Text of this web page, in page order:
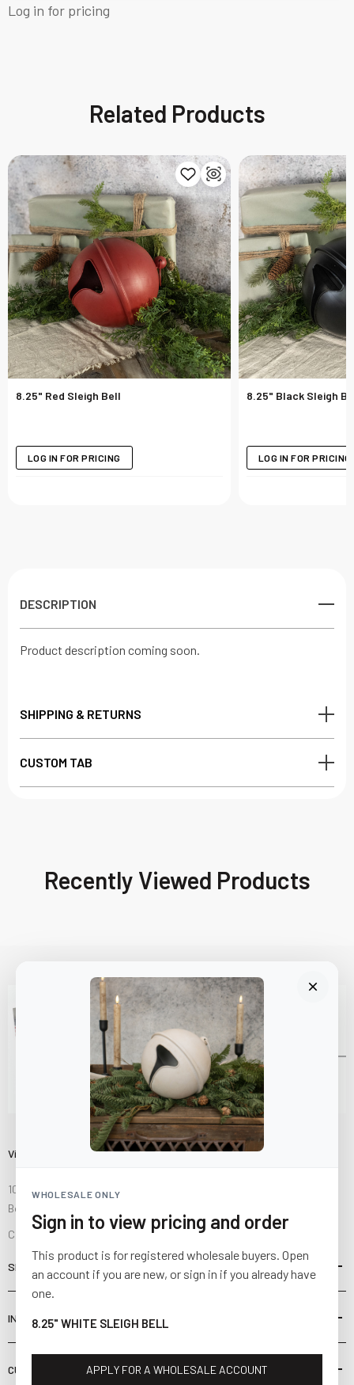
Log in for pricing
Related Products
8.25" Red Sleigh Bell
LOG IN FOR PRICING
8.25" Black Sleigh
LOG IN FOR PRICING
DESCRIPTION
Product description coming soon.
SHIPPING & RETURNS
CUSTOM TAB
Recently Viewed Products
WHOLESALE ONLY
Sign in to view pricing and order
This product is for registered wholesale buyers. Open
an account if you are new, or sign in if you already have
one.
8.25" WHITE SLEIGH BELL
APPLY FOR A WHOLESALE ACCOUNT
Visit Us
10841 Fisher Road NW
Bolivar, Ohio 44612
Call us at(877) 874-3750
SHOP
INFORMATION
CUSTOMER SERVICE